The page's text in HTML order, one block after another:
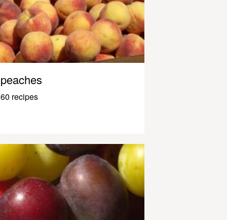
peaches
60 recipes